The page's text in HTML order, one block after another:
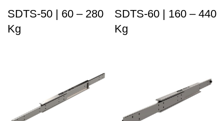
SDTS-50 | 60 – 280
Kg
SDTS-60 | 160 – 440
Kg